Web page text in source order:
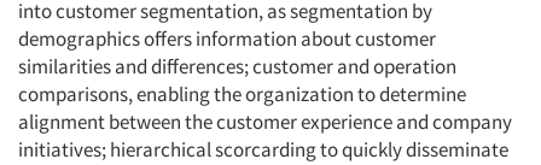
into customer segmentation, as segmentation by
demographics offers information about customer
similarities and differences; customer and operation
comparisons, enabling the organization to determine
alignment between the customer experience and company
initiatives; hierarchical scorcarding to quickly disseminate